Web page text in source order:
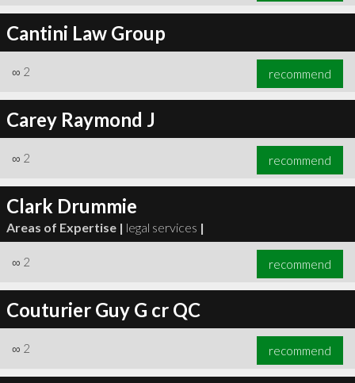
Cantini Law Group
∞ 2 recommend
Carey Raymond J
∞ 2 recommend
Clark Drummie
Areas of Expertise | legal services |
∞ 2 recommend
Couturier Guy G cr QC
∞ 2 recommend